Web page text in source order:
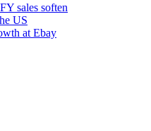
sales soften
US
at Ebay